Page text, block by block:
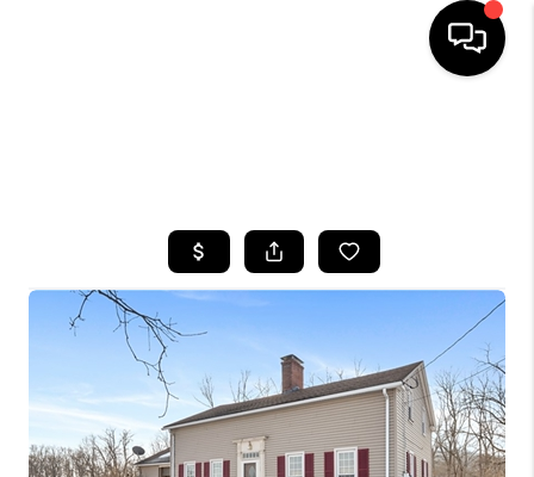
TOP AREAS
BUYING
SELLING
FINANCING
HOME VALUE